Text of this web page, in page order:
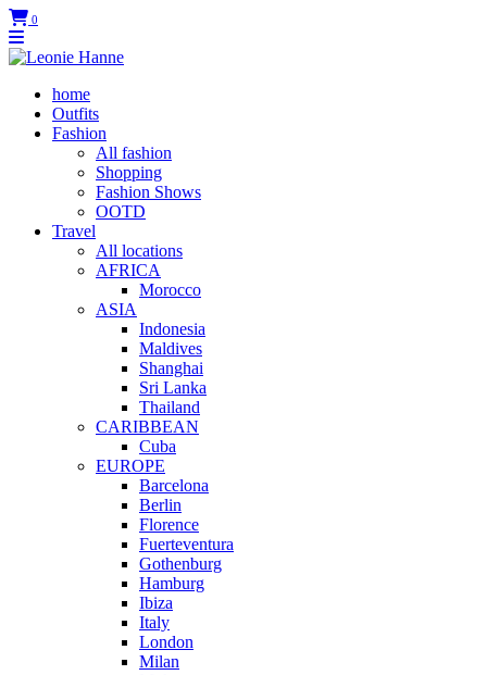
0
home
Outfits
Fashion
All fashion
Shopping
Fashion Shows
OOTD
Travel
All locations
AFRICA
Morocco
ASIA
Indonesia
Maldives
Shanghai
Sri Lanka
Thailand
CARIBBEAN
Cuba
EUROPE
Barcelona
Berlin
Florence
Fuerteventura
Gothenburg
Hamburg
Ibiza
Italy
London
Milan